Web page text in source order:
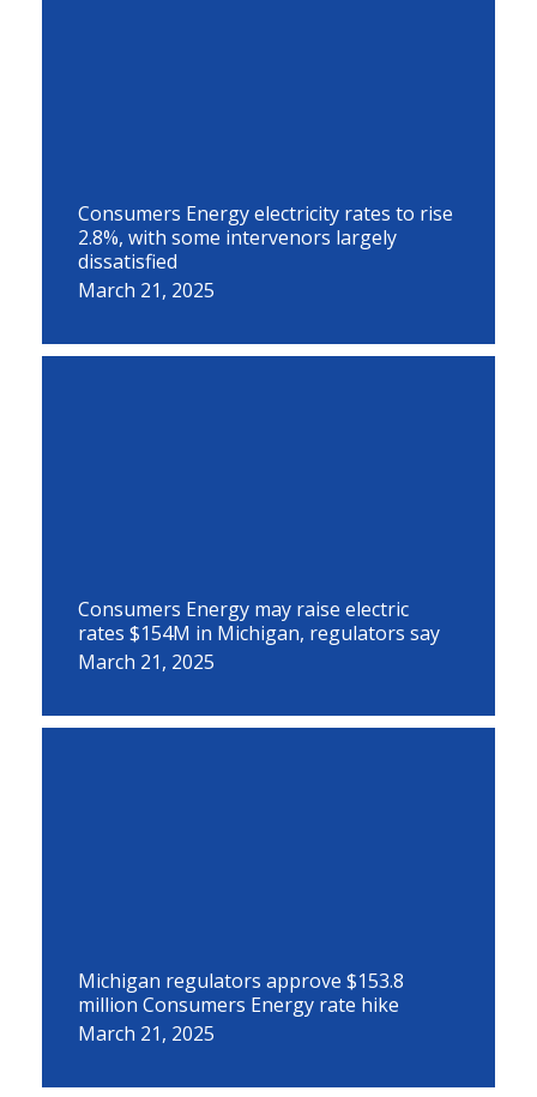
Consumers Energy electricity rates to rise
2.8%, with some intervenors largely
dissatisfied
March 21, 2025
Consumers Energy may raise electric
rates $154M in Michigan, regulators say
March 21, 2025
Michigan regulators approve $153.8
million Consumers Energy rate hike
March 21, 2025